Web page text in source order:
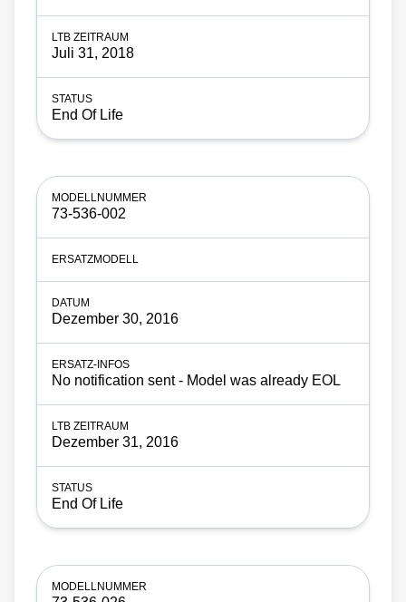
Juli 31, 2018
End Of Life
73-536-002
Dezember 30, 2016
No notification sent - Model was already EOL
Dezember 31, 2016
End Of Life